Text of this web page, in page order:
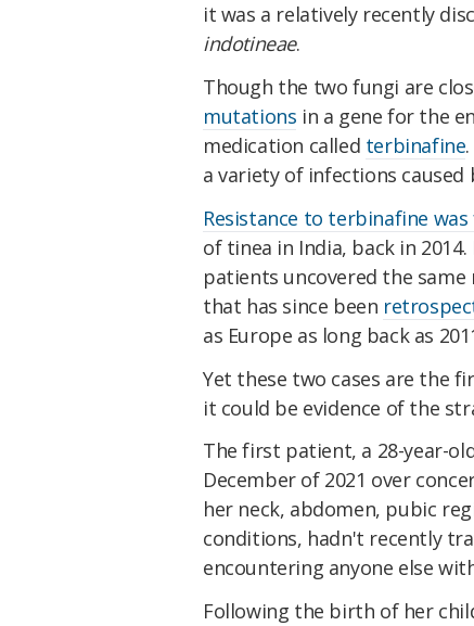
it was a relatively recently
indotineae.
Though the two fungi are
mutations in a gene for the
medication called terbinafine
a variety of infections
Resistance to terbinafine
of tinea in India, back in
patients uncovered the same
that has since been
as Europe as long back as
Yet these two cases are the
it could be evidence of the
The first patient, a 28-year-
December of 2021 over
her neck, abdomen, pubic
conditions, hadn't recently
encountering anyone else
Following the birth of her